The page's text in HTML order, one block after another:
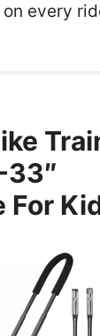
every
33″
For